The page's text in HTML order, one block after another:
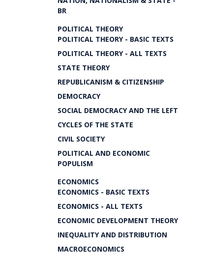
BR
POLITICAL THEORY
POLITICAL THEORY - BASIC TEXTS
POLITICAL THEORY - ALL TEXTS
STATE THEORY
REPUBLICANISM & CITIZENSHIP
DEMOCRACY
SOCIAL DEMOCRACY AND THE LEFT
CYCLES OF THE STATE
CIVIL SOCIETY
POLITICAL AND ECONOMIC
POPULISM
ECONOMICS
ECONOMICS - BASIC TEXTS
ECONOMICS - ALL TEXTS
ECONOMIC DEVELOPMENT THEORY
INEQUALITY AND DISTRIBUTION
MACROECONOMICS